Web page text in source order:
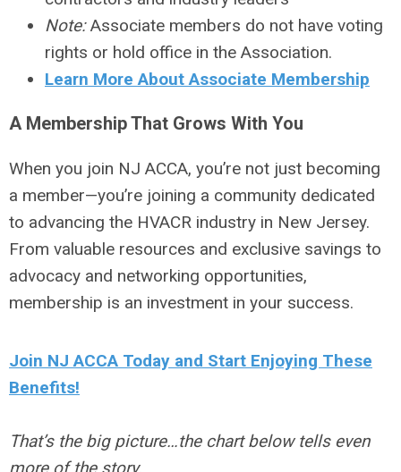
Note:Associate members do not have voting
rights or hold office in the Association.
Learn More About Associate Membership
A Membership That Grows With You
When you join NJ ACCA, you’re not just becoming
a member—you’re joining a community dedicated
to advancing the HVACR industry in New Jersey.
From valuable resources and exclusive savings to
advocacy and networking opportunities,
membership is an investment in your success.
Join NJ ACCA Today and Start Enjoying These
Benefits!
That’s the big picture…the chart below tells even
more of the story.